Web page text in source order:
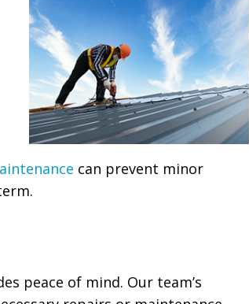
can prevent minor
peace of mind. Our team’s